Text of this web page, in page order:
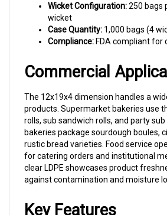
wicket
Case Quantity:
Compliance:FDA compliant for
The 12x19x4 dimension handles a
products. Supermarket bakeries use
rolls, sub sandwich rolls, and party
bakeries package sourdough boules,
rustic bread varieties. Food service
for catering orders and institutional
clear LDPE showcases product
against contamination and moisture